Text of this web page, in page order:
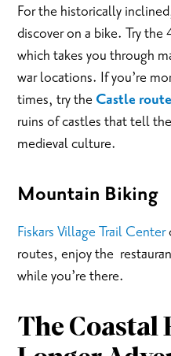
For the historically
discover on a bike. Try
which takes you through
war locations. If you’re
times, try the Castle route
ruins of castles that tell
medieval culture.
Mountain Biking
Fiskars Village Trail Center
routes, enjoy the
while you’re there.
The Coastal